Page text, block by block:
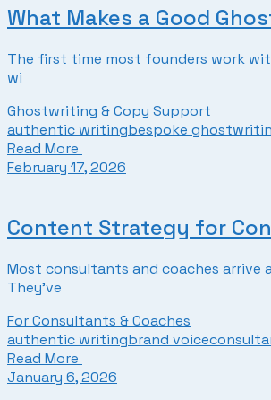
What Makes a Good
The first time most founders work
wi
Ghostwriting & Copy Support
authentic writingbespoke
Read More
February 17, 2026
Content Strategy for
Most consultants and coaches arrive
They’ve
For Consultants & Coaches
authentic writingbrand voice
Read More
January 6, 2026